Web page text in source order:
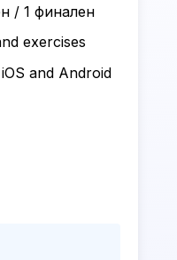
/ 1 финален
exercises
and Android